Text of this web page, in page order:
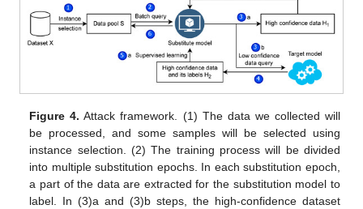
Figure 4. Attack framework. (1) The data we collected will
be processed, and some samples will be selected using
instance selection. (2) The training process will be divided
into multiple substitution epochs. In each substitution epoch,
a part of the data are extracted for the substitution model to
label. In (3)a and (3)b steps, the high-confidence dataset